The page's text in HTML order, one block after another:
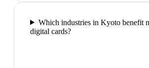
Which industries in Kyoto benefit
digital cards?